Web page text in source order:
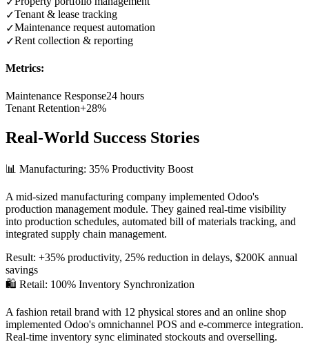
✓Tenant & lease tracking
✓Maintenance request automation
✓Rent collection & reporting
Metrics:
Maintenance Response24 hours
Tenant Retention+28%
Real-World Success Stories
📊 Manufacturing: 35% Productivity Boost
A mid-sized manufacturing company implemented Odoo's
production management module. They gained real-time visibility
into production schedules, automated bill of materials tracking, and
integrated supply chain management.
Result: +35% productivity, 25% reduction in delays, $200K annual
savings
🛍️ Retail: 100% Inventory Synchronization
A fashion retail brand with 12 physical stores and an online shop
implemented Odoo's omnichannel POS and e-commerce integration.
Real-time inventory sync eliminated stockouts and overselling.